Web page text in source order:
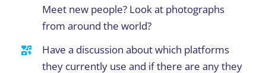
Meet new people? Look at photographs
from around the world?
Have a discussion about which platforms
they currently use and if there are any they